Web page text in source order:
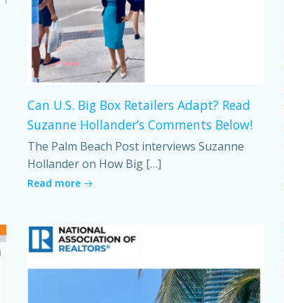
Can U.S. Big Box Retailers Adapt? Read
Suzanne Hollander’s Comments Below!
The Palm Beach Post interviews Suzanne
Hollander on How Big […]
Read more